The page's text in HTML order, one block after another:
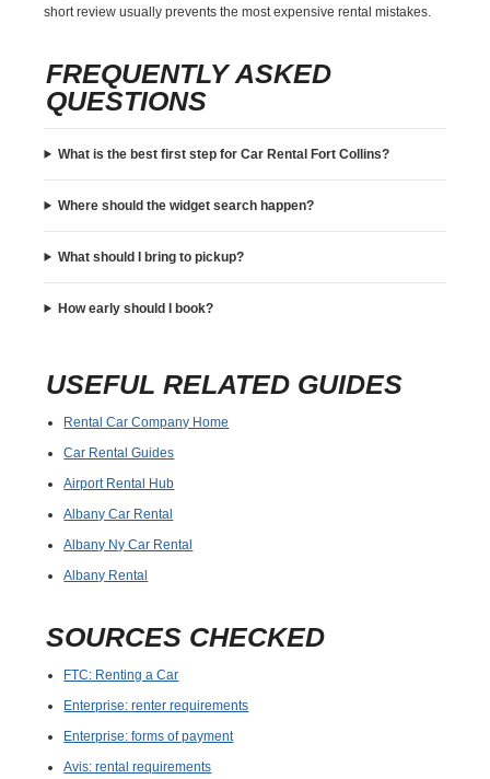
short review usually prevents the most expensive rental mistakes.
FREQUENTLY ASKED
QUESTIONS
What is the best first step for Car Rental Fort Collins?
Where should the widget search happen?
What should I bring to pickup?
How early should I book?
USEFUL RELATED GUIDES
Rental Car Company Home
Car Rental Guides
Airport Rental Hub
Albany Car Rental
Albany Ny Car Rental
Albany Rental
SOURCES CHECKED
FTC: Renting a Car
Enterprise: renter requirements
Enterprise: forms of payment
Avis: rental requirements